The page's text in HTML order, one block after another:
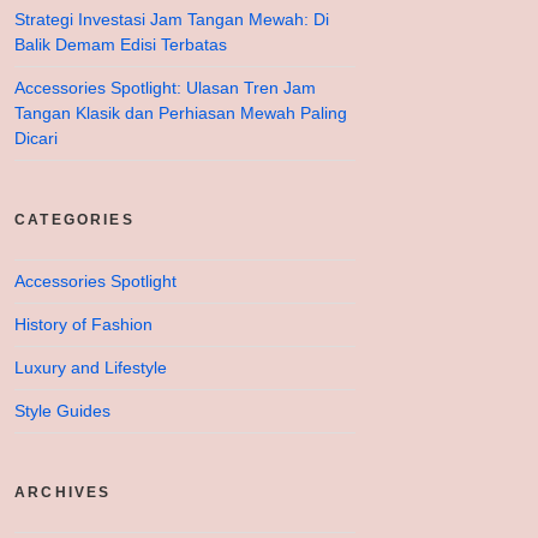
Strategi Investasi Jam Tangan Mewah: Di
Balik Demam Edisi Terbatas
Accessories Spotlight: Ulasan Tren Jam
Tangan Klasik dan Perhiasan Mewah Paling
Dicari
CATEGORIES
Accessories Spotlight
History of Fashion
Luxury and Lifestyle
Style Guides
ARCHIVES